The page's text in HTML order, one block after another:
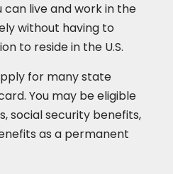
live and work in the
without having to
to reside in the U.S.
for many state
You may be eligible
social security benefits,
as a permanent